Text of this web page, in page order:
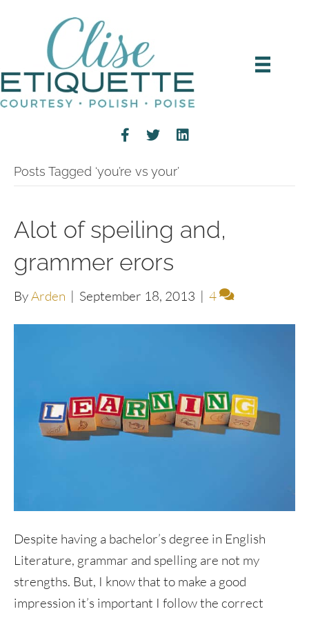
Posts Tagged ‘you’re vs your’
Alot of speiling and,
grammer erors
ByArden | September 18, 2013 | 4
Despite having a bachelor’s degree in English
Literature, grammar and spelling are not my
strengths. But, I know that to make a good
impression it’s important I follow the correct